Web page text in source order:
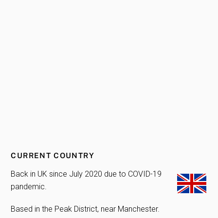
CURRENT COUNTRY
Back in UK since July 2020 due to COVID-19
pandemic.
Based in the Peak District, near Manchester.